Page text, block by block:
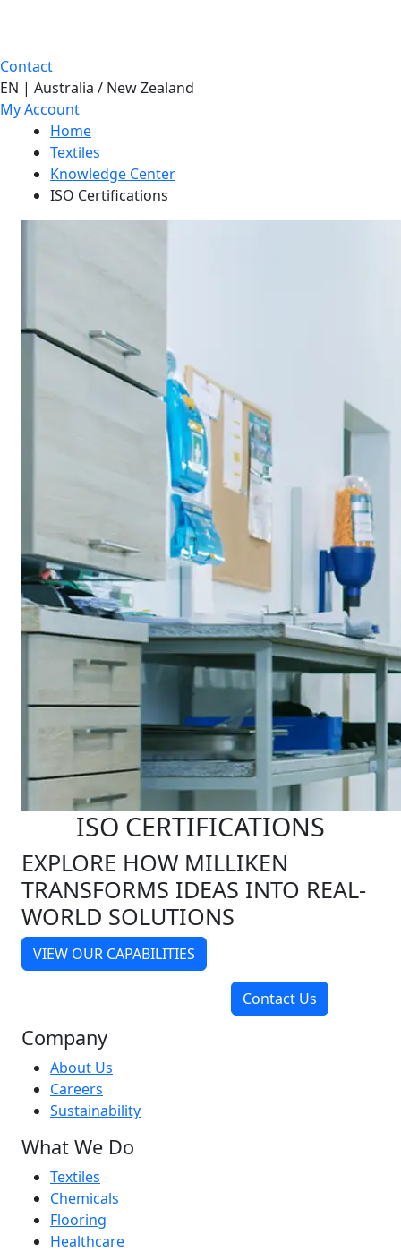
Contact
EN | Australia / New Zealand
My Account
Home
Textiles
Knowledge Center
ISO Certifications
ISO CERTIFICATIONS
EXPLORE HOW MILLIKEN
TRANSFORMS IDEAS INTO REAL-
WORLD SOLUTIONS
VIEW OUR CAPABILITIES
Contact Us
Company
About Us
Careers
Sustainability
What We Do
Textiles
Chemicals
Flooring
Healthcare